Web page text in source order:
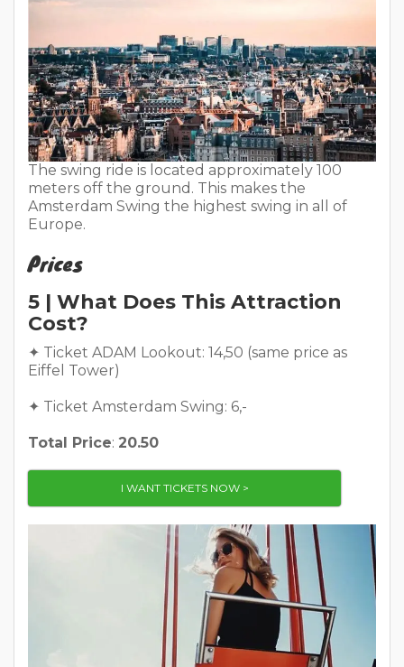
The swing ride is located approximately 100
meters off the ground. This makes the
Amsterdam Swing the highest swing in all of
Europe.
Prices
5 | What Does This Attraction
Cost?
✦ Ticket ADAM Lookout: 14,50 (same price as
Eiffel Tower)
✦ Ticket Amsterdam Swing: 6,-
Total Price: 20.50
I WANT TICKETS NOW >